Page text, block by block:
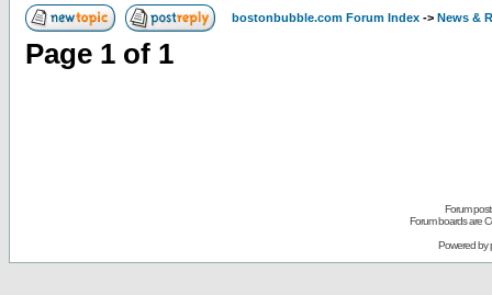
bostonbubble.com Forum Index -> News &
Page 1 of 1
Forum
Forum boards are
Powered by